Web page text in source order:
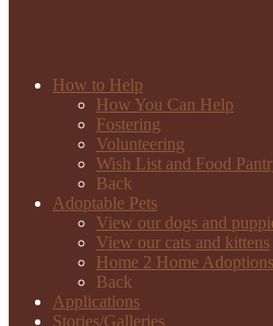
How to Help
How You Can Help
Fostering
Volunteering
Wish List and Food
Back
Adoptable Pets
View our dogs and
View our cats and kittens
Home 2 Home Adoptions
Back
Applications
Stories/Galleries